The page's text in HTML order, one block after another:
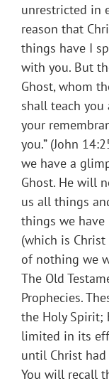
unrestricted in
reason that
things have I
with you. But
Ghost, whom
shall teach
your
you.” (John
we have a
Ghost. He will
us all things
things we have
(which is
of nothing we
The Old
Prophecies.
the Holy Spirit;
limited in its
until Christ
You will recall